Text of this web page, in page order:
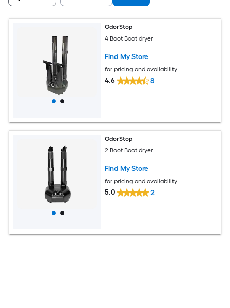
OdorStop
4 Boot Boot dryer
Find My Store
for pricing and availability
4.6 8
OdorStop
2 Boot Boot dryer
Find My Store
for pricing and availability
5.0 2